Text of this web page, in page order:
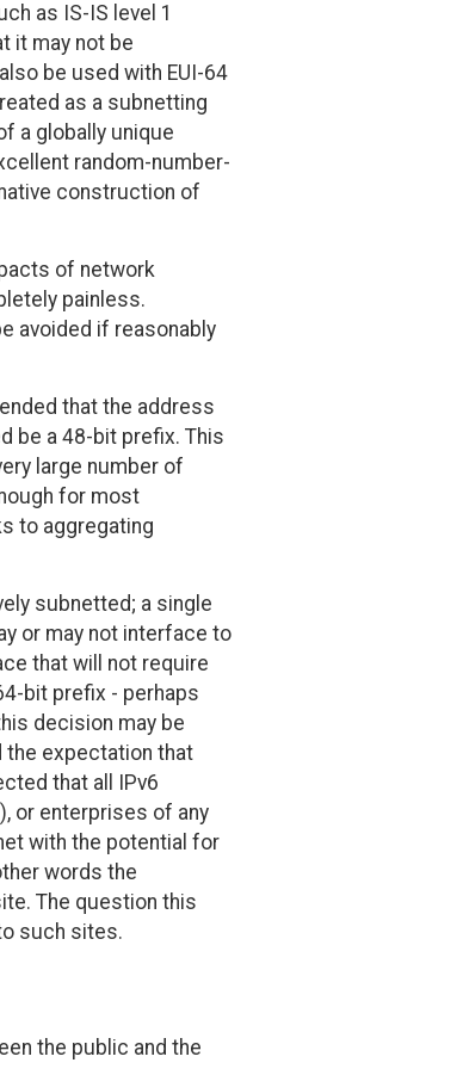
as IS-IS level 1
it may not be
be used with EUI-64
as a subnetting
a globally unique
random-number-
construction of
of network
painless.
avoided if reasonably
that the address
be a 48-bit prefix. This
large number of
for most
to aggregating
subnetted; a single
or may not interface to
that will not require
bit prefix - perhaps
decision may be
the expectation that
that all IPv6
or enterprises of any
with the potential for
words the
The question this
such sites.
the public and the